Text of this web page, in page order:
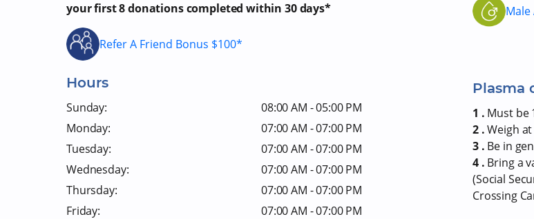
your first 8 donations completed within 30 days*
Refer A Friend Bonus $100*
Hours
Sunday:
08:00 AM - 05:00 PM
Monday:
07:00 AM - 07:00 PM
Tuesday:
07:00 AM - 07:00 PM
Wednesday:
07:00 AM - 07:00 PM
Thursday:
07:00 AM - 07:00 PM
Friday:
07:00 AM - 07:00 PM
Male
Plasma
1 . Must be
2 .Weigh
3 . Be in
4 . Bring a
(Social
Crossing